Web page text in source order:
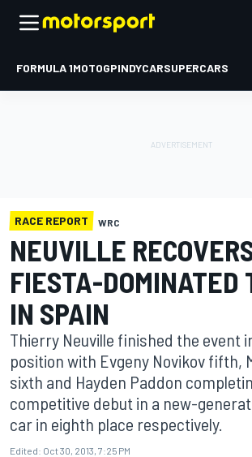
FORMULA 1MOTOGPINDYCARSUPERCARS
RACE REPORT WRC
NEUVILLE
FIESTA-DOMINATED
IN SPAIN
Thierry Neuville finished the event
position with Evgeny Novikov fifth,
sixth and Hayden Paddon
competitive debut in a new-
car in eighth place respectively.
Edited: Oct 30, 2013, 7:25 PM